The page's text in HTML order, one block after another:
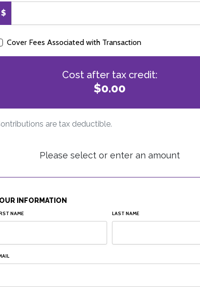
$
Cover Fees Associated with Transaction
Cost after tax credit:
$0.00
are tax deductible.
Please select or enter an amount
INFORMATION
NAME LAST NAME